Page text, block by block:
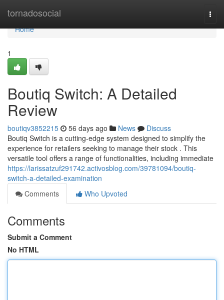
tornadosocial
Home
Home
1
Boutiq Switch: A Detailed
Review
boutiqv3852215 56 days ago News
Discuss
Boutiq Switch is a cutting-edge system designed to simplify the
experience for retailers seeking to manage their stock . This
versatile tool offers a range of functionalities, including immediate
https://larissatzuf291742.activosblog.com/39781094/boutiq-
switch-a-detailed-examination
Comments
Who Upvoted
Comments
Submit a Comment
No HTML